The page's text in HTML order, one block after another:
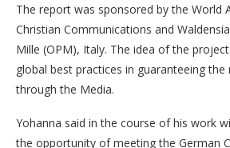
The report was sponsored by the World
Christian Communications and
Mille (OPM), Italy. The idea of the
global best practices in guaranteeing the
through the Media.
Yohanna said in the course of his work
the opportunity of meeting the German